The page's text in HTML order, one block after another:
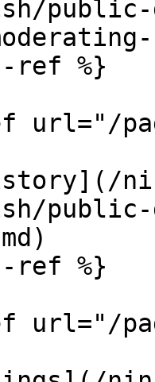
public-
ref %}
public-
ref %}